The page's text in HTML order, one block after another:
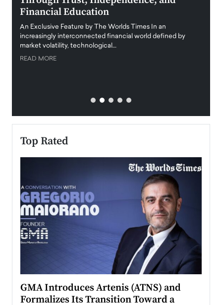
Financial Education
An Exclusive Feature by The Worlds Times In an
increasingly interconnected financial world defined by
market volatility, technological…
READ MORE
Top Rated
GMA Introduces Artenis (ATNS) and
Formalizes Its Transition Toward a